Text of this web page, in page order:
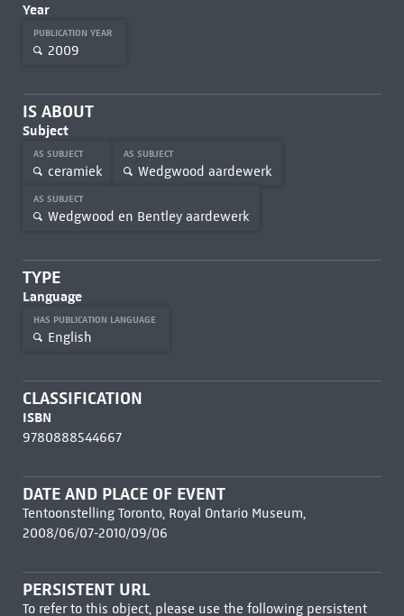
Year
PUBLICATION YEAR
2009
IS ABOUT
Subject
AS SUBJECT
ceramiek
AS SUBJECT
Wedgwood aardewerk
AS SUBJECT
Wedgwood en Bentley aardewerk
TYPE
Language
HAS PUBLICATION LANGUAGE
English
CLASSIFICATION
ISBN
9780888544667
DATE AND PLACE OF EVENT
Tentoonstelling Toronto, Royal Ontario Museum,
2008/06/07-2010/09/06
PERSISTENT URL
To refer to this object, please use the following persistent